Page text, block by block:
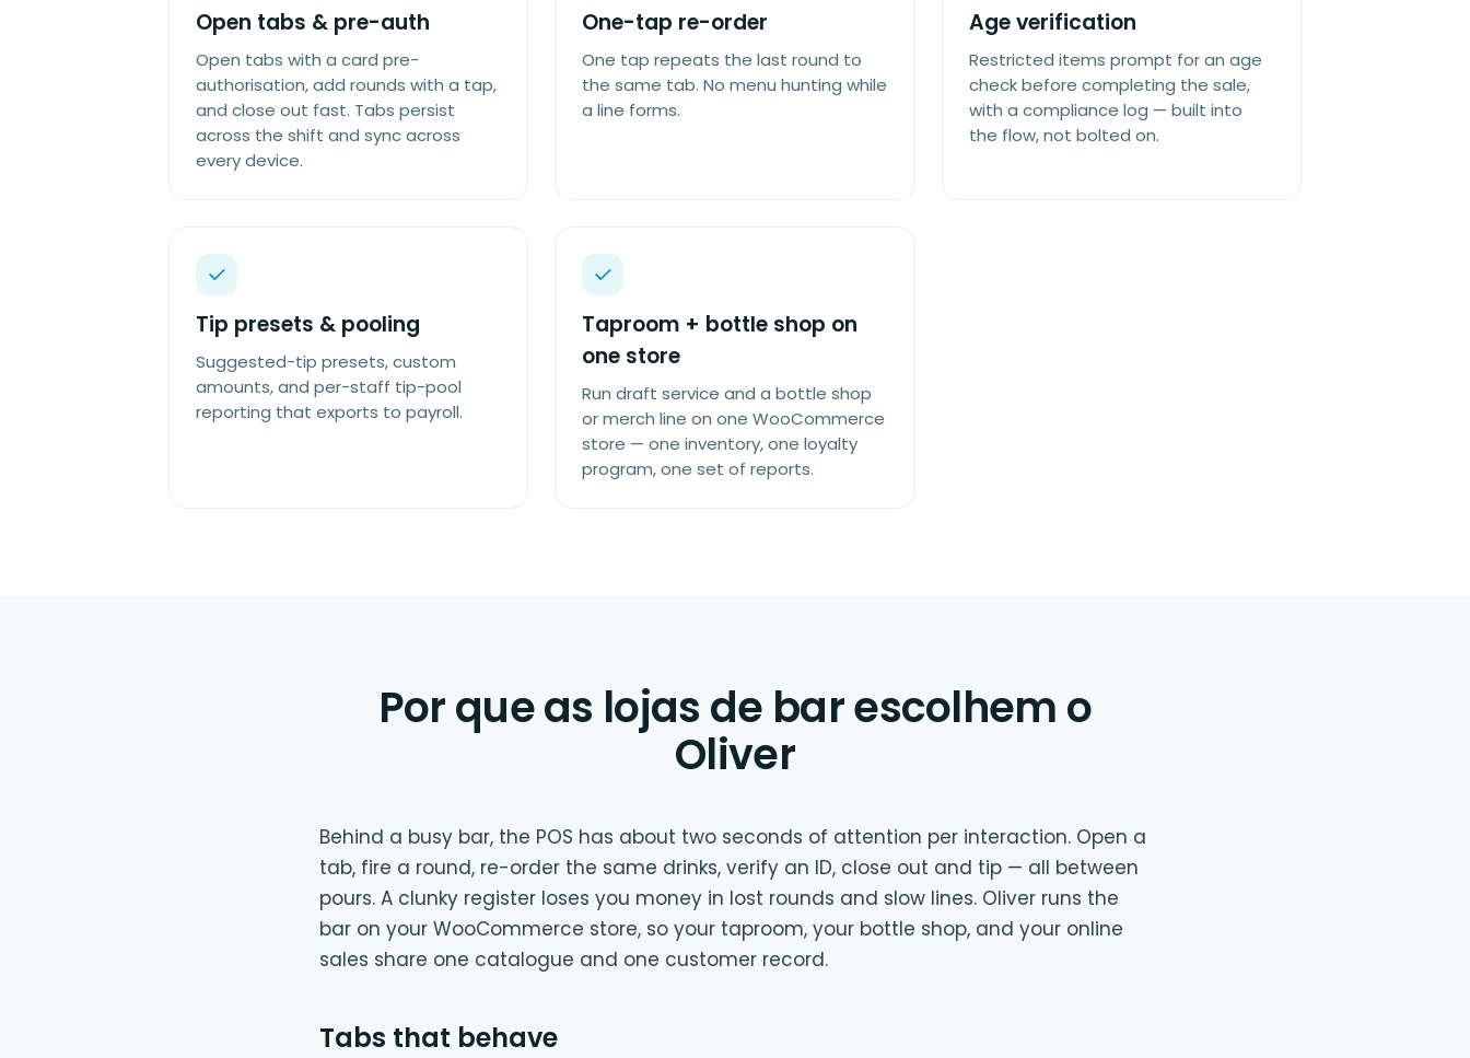
Open tabs & pre-auth
Open tabs with a card pre-
authorisation, add rounds with a tap,
and close out fast. Tabs persist
across the shift and sync across
every device.
One-tap re-order
One tap repeats the last round to
the same tab. No menu hunting while
a line forms.
Age verification
Restricted items prompt for an age
check before completing the sale,
with a compliance log — built into
the flow, not bolted on.
Tip presets & pooling
Suggested-tip presets, custom
amounts, and per-staff tip-pool
reporting that exports to payroll.
Taproom + bottle shop on
one store
Run draft service and a bottle shop
or merch line on one WooCommerce
store — one inventory, one loyalty
program, one set of reports.
Por que as lojas de bar escolhem o
Oliver
Behind a busy bar, the POS has about two seconds of attention per interaction. Open a
tab, fire a round, re-order the same drinks, verify an ID, close out and tip — all between
pours. A clunky register loses you money in lost rounds and slow lines. Oliver runs the
bar on your WooCommerce store, so your taproom, your bottle shop, and your online
sales share one catalogue and one customer record.
Tabs that behave